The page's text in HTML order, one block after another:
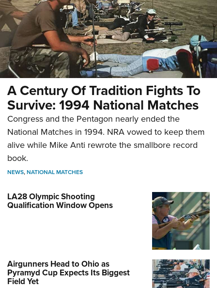
A Century Of Tradition Fights To
Survive: 1994 National Matches
Congress and the Pentagon nearly ended the
National Matches in 1994. NRA vowed to keep them
alive while Mike Anti rewrote the smallbore record
book.
NEWS,NATIONAL MATCHES
LA28 Olympic Shooting
Qualification Window Opens
Airgunners Head to Ohio as
Pyramyd Cup Expects Its Biggest
Field Yet